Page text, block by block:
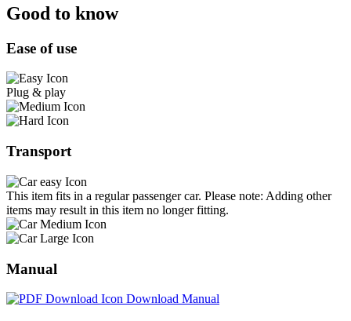
Good to know
Ease of use
Plug & play
Transport
This item fits in a regular passenger car. Please note: Adding other
items may result in this item no longer fitting.
Manual
Download Manual